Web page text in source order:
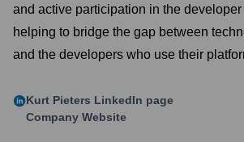
and active participation in the developer
helping to bridge the gap between
and the developers who use their
Kurt Pieters LinkedIn page
Company Website